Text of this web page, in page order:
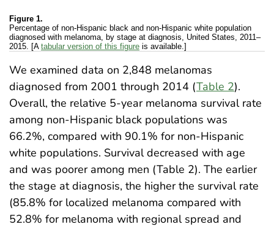
Figure 1.
Percentage of non-Hispanic black and non-Hispanic white population
diagnosed with melanoma, by stage at diagnosis, United States, 2011–
2015. [A tabular version of this figure is available.]
We examined data on 2,848 melanomas
diagnosed from 2001 through 2014 (Table 2).
Overall, the relative 5-year melanoma survival rate
among non-Hispanic black populations was
66.2%, compared with 90.1% for non-Hispanic
white populations. Survival decreased with age
and was poorer among men (Table 2). The earlier
the stage at diagnosis, the higher the survival rate
(85.8% for localized melanoma compared with
52.8% for melanoma with regional spread and